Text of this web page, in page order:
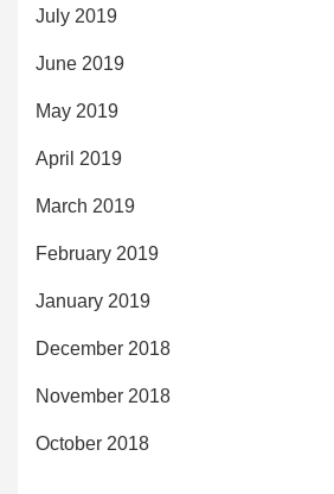
July 2019
June 2019
May 2019
April 2019
March 2019
February 2019
January 2019
December 2018
November 2018
October 2018